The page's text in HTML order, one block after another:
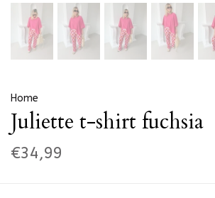
Home
Juliette t-shirt fuchsia
€34,99